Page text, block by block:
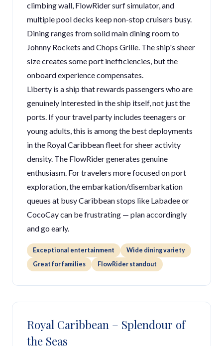
climbing wall, FlowRider surf simulator, and
multiple pool decks keep non-stop cruisers busy.
Dining ranges from solid main dining room to
Johnny Rockets and Chops Grille. The ship's sheer
size creates some port inefficiencies, but the
onboard experience compensates.
Liberty is a ship that rewards passengers who are
genuinely interested in the ship itself, not just the
ports. If your travel party includes teenagers or
young adults, this is among the best deployments
in the Royal Caribbean fleet for sheer activity
density. The FlowRider generates genuine
enthusiasm. For travelers more focused on port
exploration, the embarkation/disembarkation
queues at busy Caribbean stops like Labadee or
CocoCay can be frustrating — plan accordingly
and go early.
Exceptional entertainment
Wide dining variety
Great for families
FlowRider standout
Royal Caribbean – Splendour of
the Seas